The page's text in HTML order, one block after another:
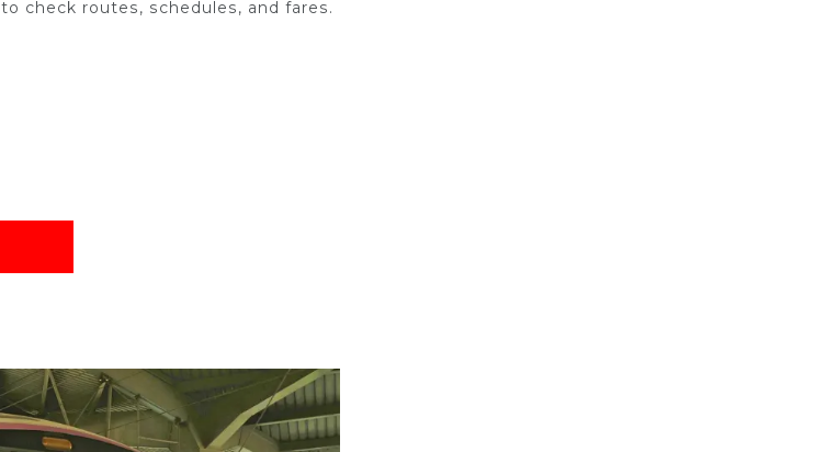
to check routes, schedules, and fares.